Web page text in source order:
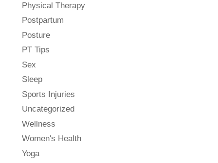
Physical Therapy
Postpartum
Posture
PT Tips
Sex
Sleep
Sports Injuries
Uncategorized
Wellness
Women's Health
Yoga